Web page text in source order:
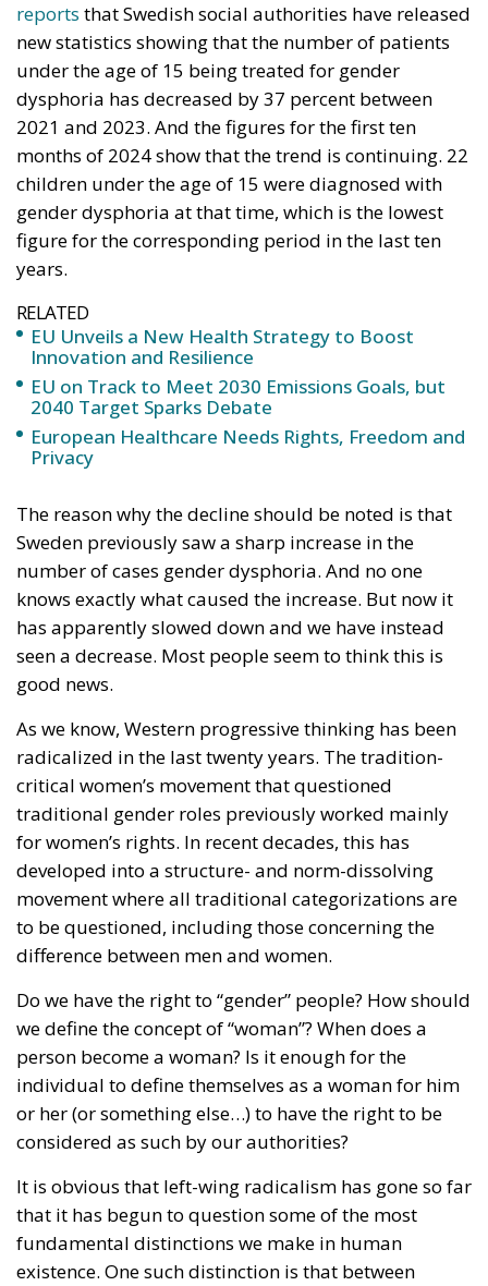
reports that Swedish social authorities have released
new statistics showing that the number of patients
under the age of 15 being treated for gender
dysphoria has decreased by 37 percent between
2021 and 2023. And the figures for the first ten
months of 2024 show that the trend is continuing. 22
children under the age of 15 were diagnosed with
gender dysphoria at that time, which is the lowest
figure for the corresponding period in the last ten
years.
RELATED
EU Unveils a New Health Strategy to Boost
Innovation and Resilience
EU on Track to Meet 2030 Emissions Goals, but
2040 Target Sparks Debate
European Healthcare Needs Rights, Freedom and
Privacy
The reason why the decline should be noted is that
Sweden previously saw a sharp increase in the
number of cases gender dysphoria. And no one
knows exactly what caused the increase. But now it
has apparently slowed down and we have instead
seen a decrease. Most people seem to think this is
good news.
As we know, Western progressive thinking has been
radicalized in the last twenty years. The tradition-
critical women’s movement that questioned
traditional gender roles previously worked mainly
for women’s rights. In recent decades, this has
developed into a structure- and norm-dissolving
movement where all traditional categorizations are
to be questioned, including those concerning the
difference between men and women.
Do we have the right to “gender” people? How should
we define the concept of “woman”? When does a
person become a woman? Is it enough for the
individual to define themselves as a woman for him
or her (or something else…) to have the right to be
considered as such by our authorities?
It is obvious that left-wing radicalism has gone so far
that it has begun to question some of the most
fundamental distinctions we make in human
existence. One such distinction is that between